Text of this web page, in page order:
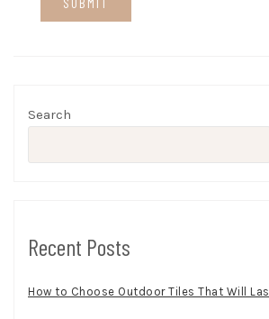
Search
Recent Posts
How to Choose Outdoor Tiles That Will